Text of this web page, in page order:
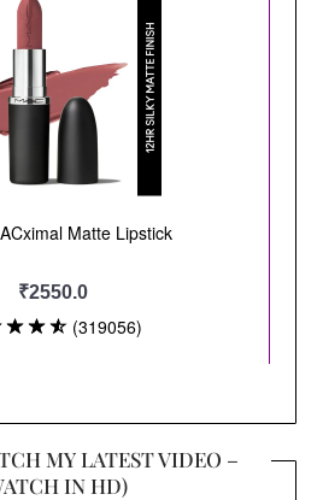
MY LATEST VIDEO –
IN HD)